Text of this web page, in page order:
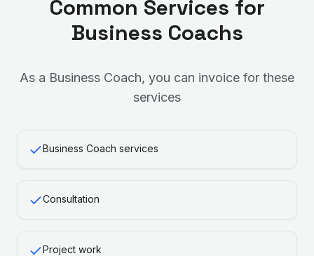
Common Services for
Business Coachs
As a Business Coach, you can invoice for these
services
Business Coach services
Consultation
Project work